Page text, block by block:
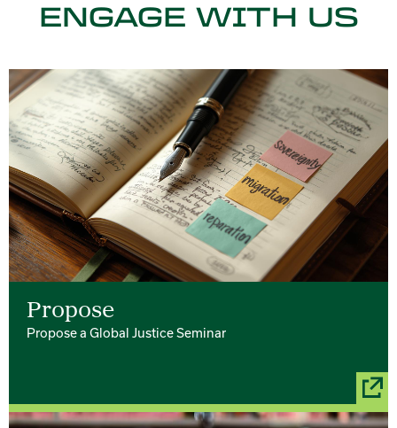
ENGAGE WITH US
Propose
Propose a Global Justice Seminar